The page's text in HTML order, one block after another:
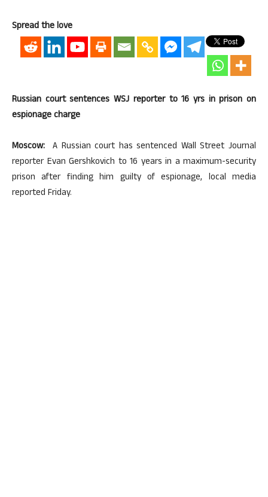
Spread the love
Russian court sentences WSJ reporter to 16 yrs in prison on
espionage charge
Moscow: A Russian court has sentenced Wall Street Journal
reporter Evan Gershkovich to 16 years in a maximum-security
prison after finding him guilty of espionage, local media
reported Friday.